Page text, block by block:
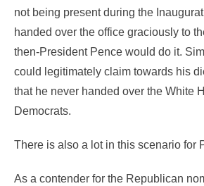
not being present during the
handed over the office graciously to
then-President Pence would do it.
could legitimately claim towards his
that he never handed over the White
Democrats.
There is also a lot in this scenario for
As a contender for the Republican